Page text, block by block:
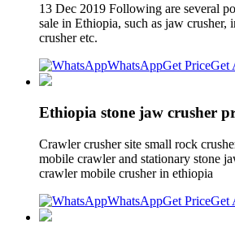
13 Dec 2019 Following are several
sale in Ethiopia, such as jaw crusher,
crusher etc.
WhatsAppGet PriceGet
Ethiopia stone jaw crusher
Crawler crusher site small rock
mobile crawler and stationary stone
crawler mobile crusher in ethiopia
WhatsAppGet PriceGet